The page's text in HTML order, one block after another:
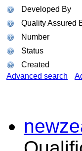
Developed By
Quality Assured
Number
Status
Created
Advanced search